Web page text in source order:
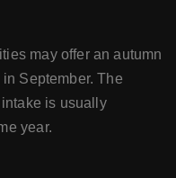
may offer an autumn
September. The
is usually
year.